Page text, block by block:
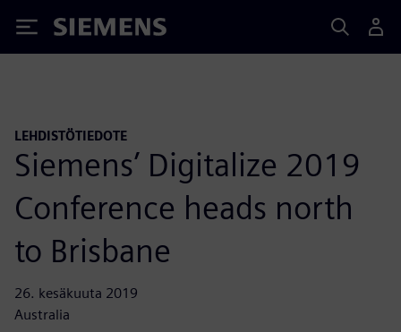
Siemens
LEHDISTÖTIEDOTE
Siemens’ Digitalize 2019
Conference heads north
to Brisbane
26. kesäkuuta 2019
Australia